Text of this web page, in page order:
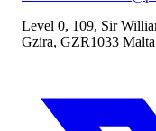
Level 0, 109, Sir
Gzira, GZR1033 Malta